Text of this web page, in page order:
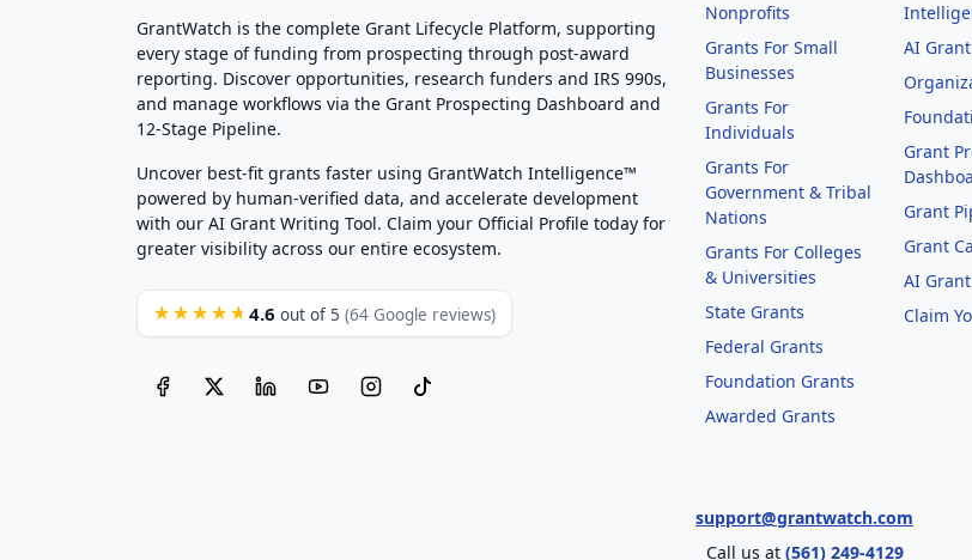
GrantWatch is the complete Grant Lifecycle Platform, supporting
every stage of funding from prospecting through post-award
reporting. Discover opportunities, research funders and IRS 990s,
and manage workflows via the Grant Prospecting Dashboard and
12-Stage Pipeline.
Uncover best-fit grants faster using GrantWatch Intelligence™
powered by human-verified data, and accelerate development
with our AI Grant Writing Tool. Claim your Official Profile today for
greater visibility across our entire ecosystem.
★★★★★ 4.6 out of 5 (64 Google reviews)
Nonprofits
Grants For Small
Businesses
Grants For
Individuals
Grants For
Government & Tribal
Nations
Grants For Colleges
& Universities
State Grants
Federal Grants
Foundation Grants
Awarded Grants
AI
Grant
Grant
Grant
AI
Claim
support@grantwatch.com
Call us at (561) 249-4129